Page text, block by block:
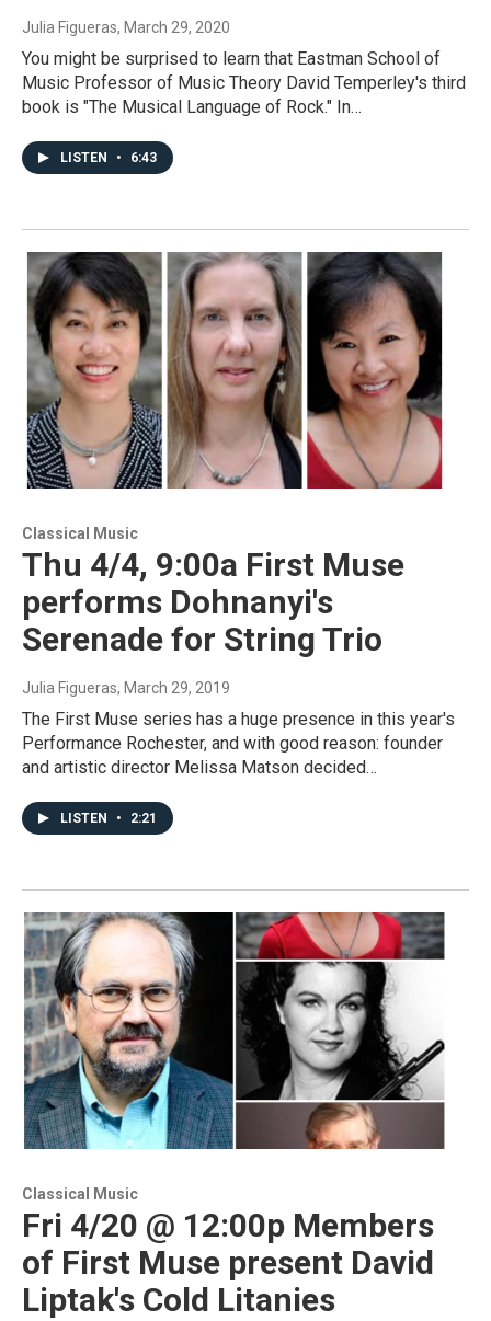
Julia Figueras, March 29, 2020
You might be surprised to learn that Eastman School of
Music Professor of Music Theory David Temperley's third
book is "The Musical Language of Rock." In…
LISTEN • 6:43
Classical Music
Thu 4/4, 9:00a First Muse
performs Dohnanyi's
Serenade for String Trio
Julia Figueras, March 29, 2019
The First Muse series has a huge presence in this year's
Performance Rochester, and with good reason: founder
and artistic director Melissa Matson decided…
LISTEN • 2:21
Classical Music
Fri 4/20 @ 12:00p Members
of First Muse present David
Liptak's Cold Litanies